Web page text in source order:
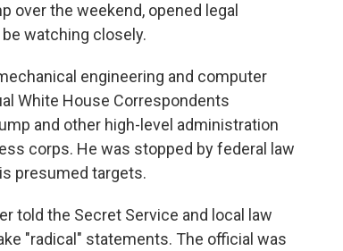
over the weekend, opened legal
watching closely.
engineering and computer
White House Correspondents
and other high-level administration
corps. He was stopped by federal law
presumed targets.
told the Secret Service and local law
"radical" statements. The official was